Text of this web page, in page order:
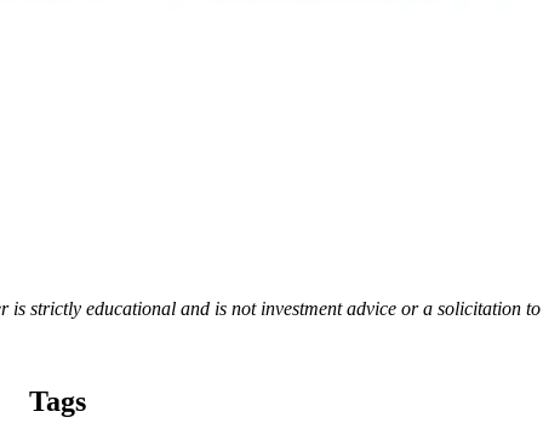
is strictly educational and is not investment advice or a solicitation
Tags